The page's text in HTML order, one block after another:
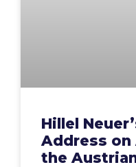
Hillel
Address
the